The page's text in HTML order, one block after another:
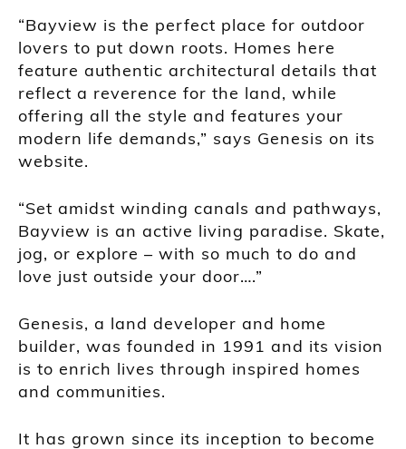
“Bayview is the perfect place for outdoor
lovers to put down roots. Homes here
feature authentic architectural details that
reflect a reverence for the land, while
offering all the style and features your
modern life demands,” says Genesis on its
website.
“Set amidst winding canals and pathways,
Bayview is an active living paradise. Skate,
jog, or explore – with so much to do and
love just outside your door….”
Genesis, a land developer and home
builder, was founded in 1991 and its vision
is to enrich lives through inspired homes
and communities.
It has grown since its inception to become